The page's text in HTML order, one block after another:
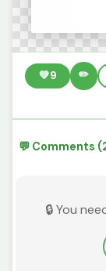
💚9 ✏️
💬 Comments
🔒 You